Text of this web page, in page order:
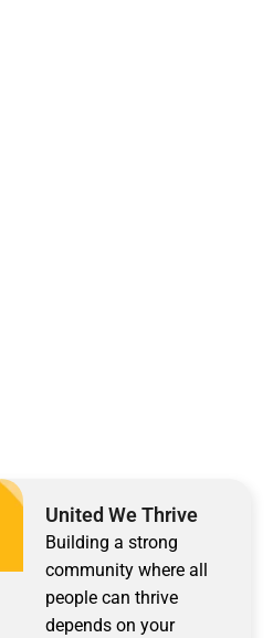
United We Thrive
Building a strong
community where all
people can thrive
depends on your